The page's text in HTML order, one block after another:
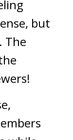
but
The